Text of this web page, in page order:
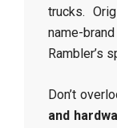
trucks.
name-
Rambler’s
Don’t
and